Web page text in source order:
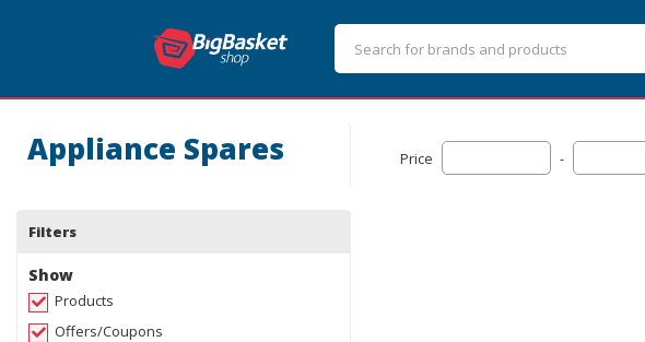
Appliance Spares
Filters
Show
Products
Offers/Coupons
Price -